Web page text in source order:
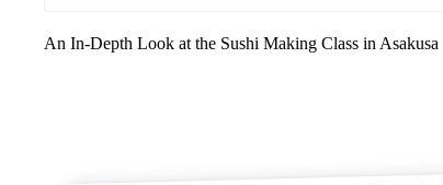
An In-Depth Look at the Sushi Making Class in Asakusa